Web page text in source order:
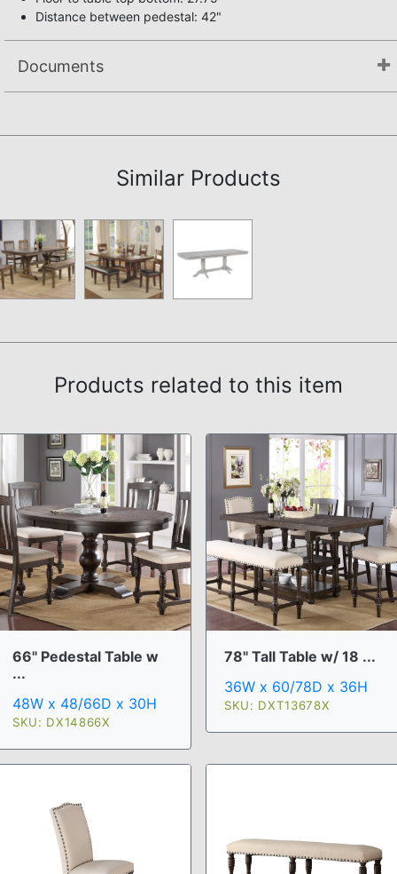
Distance between pedestal: 42"
Documents
Similar Products
Products related to this item
66" Pedestal Table w
...
48W x 48/66D x 30H
SKU: DX14866X
78" Tall Table w/ 18 ...
36W x 60/78D x 36H
SKU: DXT13678X